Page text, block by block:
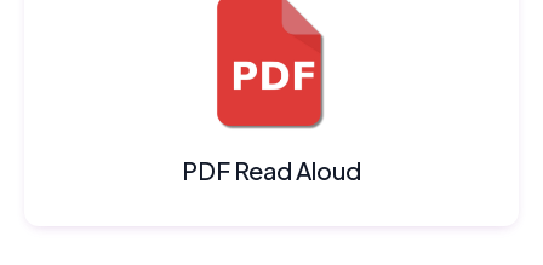
PDF Read Aloud